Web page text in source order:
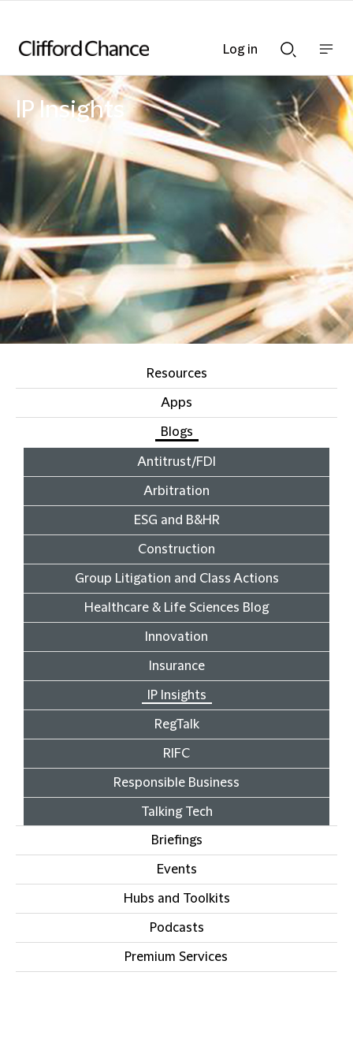
Search
bar
nav
bar
IP Insights
Resources
Apps
Blogs
Antitrust/FDI
Arbitration
ESG and B&HR
Construction
Group Litigation and Class Actions
Healthcare & Life Sciences Blog
Innovation
Insurance
IP Insights
RegTalk
RIFC
Responsible Business
Talking Tech
Briefings
Events
Hubs and Toolkits
Podcasts
Premium Services
Log in